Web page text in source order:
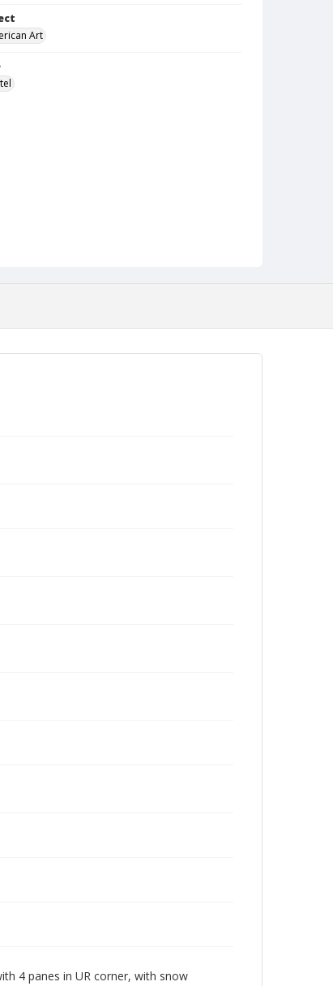
Art
4 panes in UR corner, with snow